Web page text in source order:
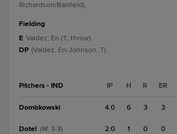
Richardson/Banfield).
fielding
E Valdez, En (1, throw).
DP (Valdez, En-Johnson, T).
Pitchers - IND IP H R ER
Dombkowski 4.0 6 3 3
Dotel (W, 3-3) 2.0 1 0 0